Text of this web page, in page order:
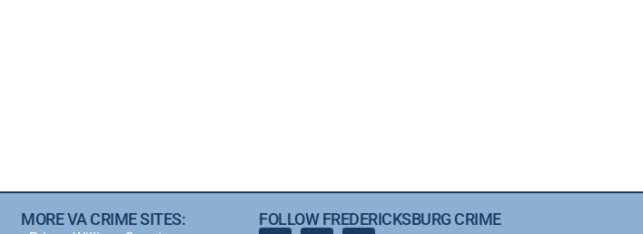
MORE VA CRIME SITES: FOLLOW FREDERICKSBURG CRIME